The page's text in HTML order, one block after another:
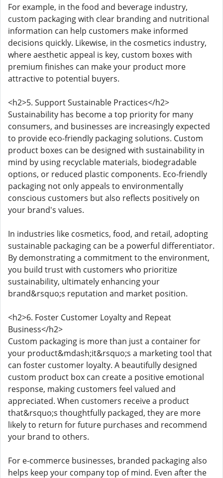
For example, in the food and beverage industry,
custom packaging with clear branding and nutritional
information can help customers make informed
decisions quickly. Likewise, in the cosmetics industry,
where aesthetic appeal is key, custom boxes with
premium finishes can make your product more
attractive to potential buyers.
<h2>5. Support Sustainable Practices</h2>
Sustainability has become a top priority for many
consumers, and businesses are increasingly expected
to provide eco-friendly packaging solutions. Custom
product boxes can be designed with sustainability in
mind by using recyclable materials, biodegradable
options, or reduced plastic components. Eco-friendly
packaging not only appeals to environmentally
conscious customers but also reflects positively on
your brand's values.
In industries like cosmetics, food, and retail, adopting
sustainable packaging can be a powerful differentiator.
By demonstrating a commitment to the environment,
you build trust with customers who prioritize
sustainability, ultimately enhancing your
brand&rsquo;s reputation and market position.
<h2>6. Foster Customer Loyalty and Repeat
Business</h2>
Custom packaging is more than just a container for
your product&mdash;it&rsquo;s a marketing tool that
can foster customer loyalty. A beautifully designed
custom product box can create a positive emotional
response, making customers feel valued and
appreciated. When customers receive a product
that&rsquo;s thoughtfully packaged, they are more
likely to return for future purchases and recommend
your brand to others.
For e-commerce businesses, branded packaging also
helps keep your company top of mind. Even after the